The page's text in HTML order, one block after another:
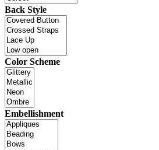
Back Style
Color Scheme
Embellishment